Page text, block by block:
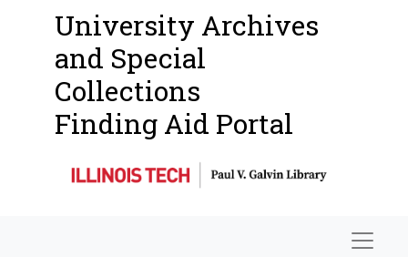
University Archives
and Special
Collections
Finding Aid Portal